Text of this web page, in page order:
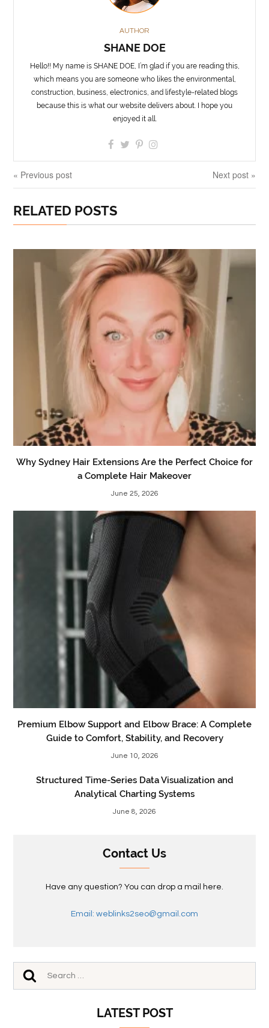
AUTHOR
SHANE DOE
Hello!! My name is SHANE DOE, I’m glad if you are reading this,
which means you are someone who likes the environmental,
construction, business, electronics, and lifestyle-related blogs
because this is what our website delivers about. I hope you
enjoyed it all.
« Previous post Next post »
RELATED POSTS
Why Sydney Hair Extensions Are the Perfect Choice for
a Complete Hair Makeover
June 25, 2026
Premium Elbow Support and Elbow Brace: A Complete
Guide to Comfort, Stability, and Recovery
June 10, 2026
Structured Time-Series Data Visualization and
Analytical Charting Systems
June 8, 2026
Contact Us
Have any question? You can drop a mail here.
Email: weblinks2seo@gmail.com
LATEST POST